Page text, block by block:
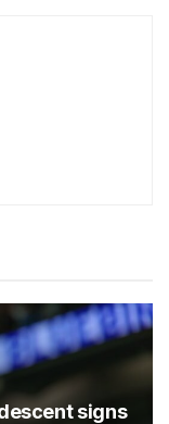
signs